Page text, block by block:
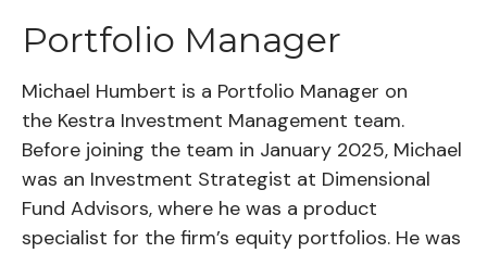
Portfolio Manager
Michael Humbert is a Portfolio Manager on
the Kestra Investment Management team.
Before joining the team in January 2025, Michael
was an Investment Strategist at Dimensional
Fund Advisors, where he was a product
specialist for the firm’s equity portfolios. He was